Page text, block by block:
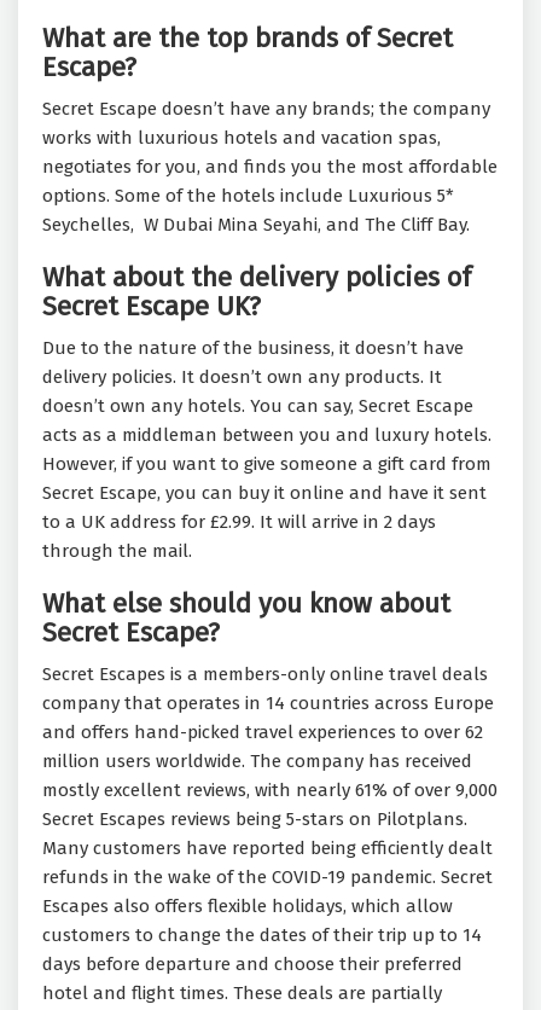
What are the top brands of Secret
Escape?
Secret Escape doesn’t have any brands; the company
works with luxurious hotels and vacation spas,
negotiates for you, and finds you the most affordable
options. Some of the hotels include Luxurious 5*
Seychelles, W Dubai Mina Seyahi, and The Cliff Bay.
What about the delivery policies of
Secret Escape UK?
Due to the nature of the business, it doesn’t have
delivery policies. It doesn’t own any products. It
doesn’t own any hotels. You can say, Secret Escape
acts as a middleman between you and luxury hotels.
However, if you want to give someone a gift card from
Secret Escape, you can buy it online and have it sent
to a UK address for £2.99. It will arrive in 2 days
through the mail.
What else should you know about
Secret Escape?
Secret Escapes is a members-only online travel deals
company that operates in 14 countries across Europe
and offers hand-picked travel experiences to over 62
million users worldwide. The company has received
mostly excellent reviews, with nearly 61% of over 9,000
Secret Escapes reviews being 5-stars on Pilotplans.
Many customers have reported being efficiently dealt
refunds in the wake of the COVID-19 pandemic. Secret
Escapes also offers flexible holidays, which allow
customers to change the dates of their trip up to 14
days before departure and choose their preferred
hotel and flight times. These deals are partially